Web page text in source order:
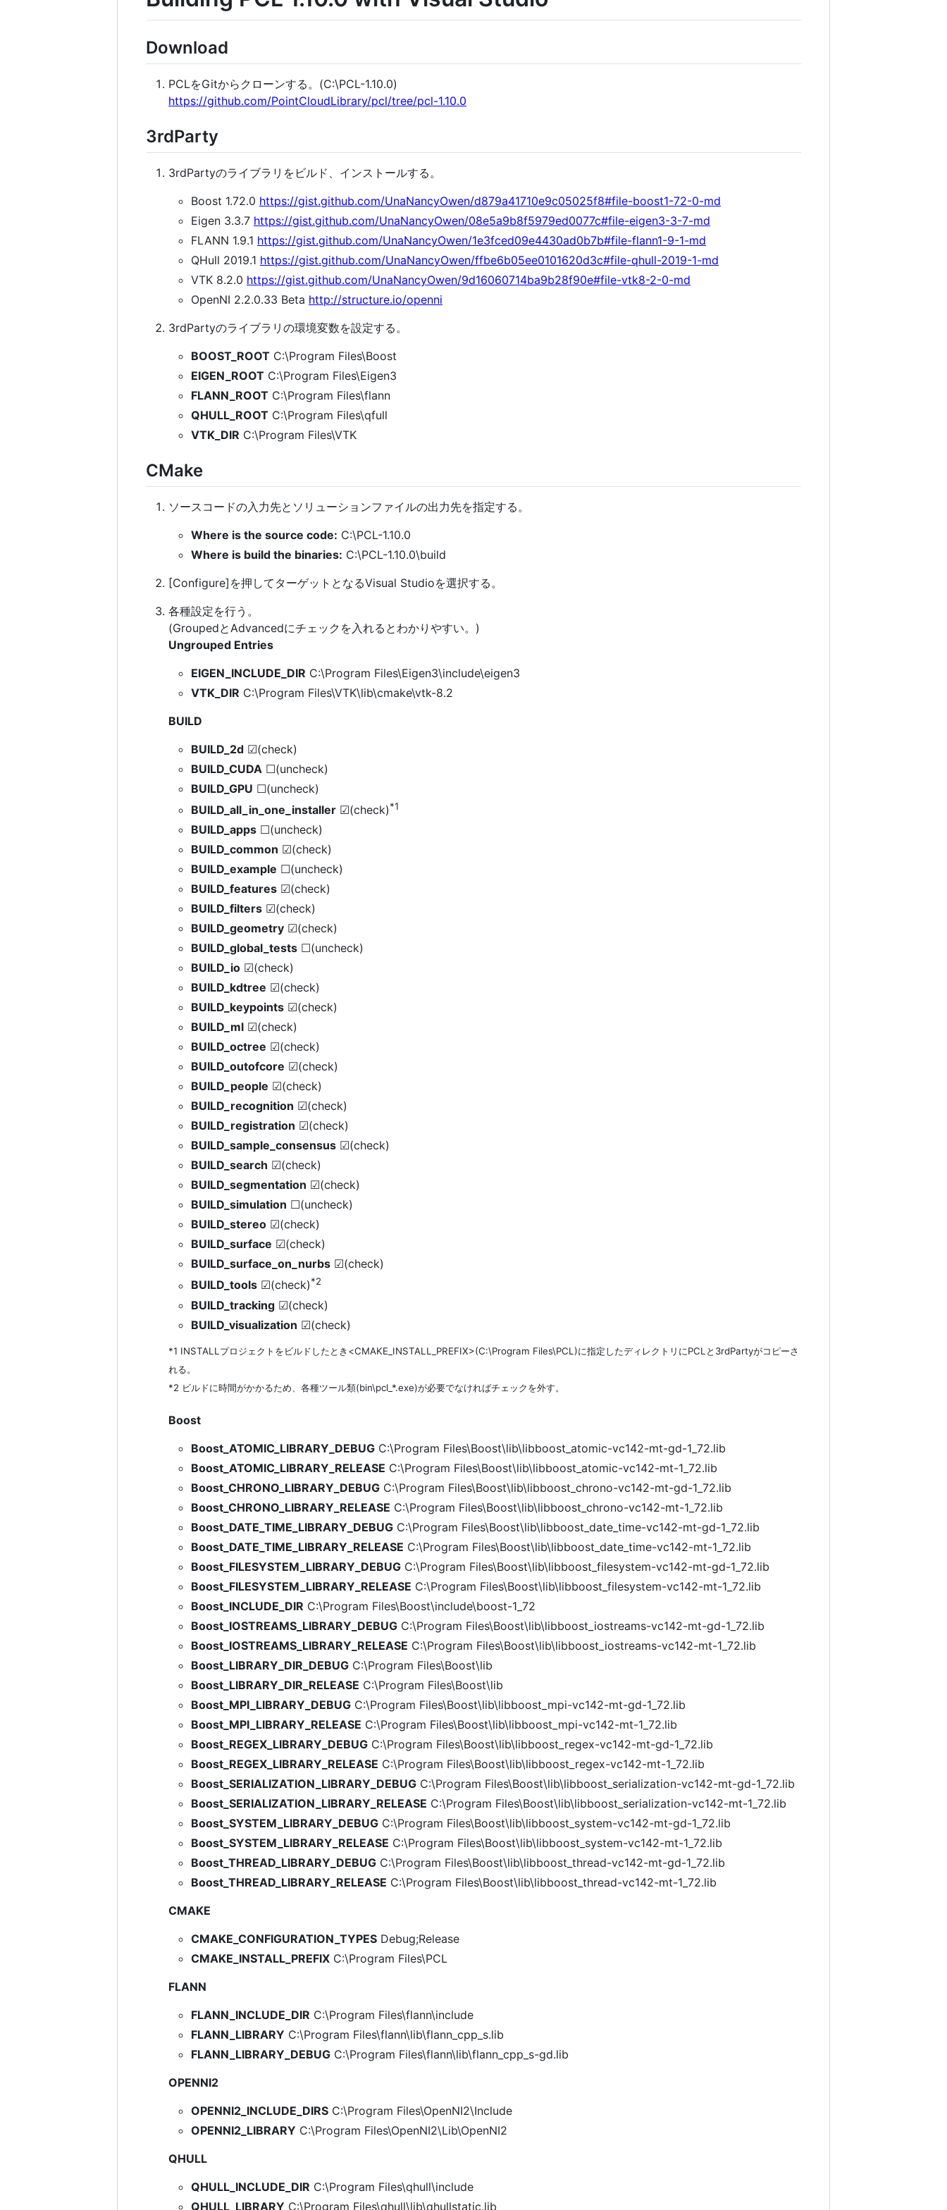
Download
PCLをGitからクローンする。(C:\PCL-1.10.0)
https://github.com/PointCloudLibrary/pcl/tree/pcl-1.10.0
3rdParty
3rdPartyのライブラリをビルド、インストールする。
Boost 1.72.0 https://gist.github.com/UnaNancyOwen/d879a41710e9c05025f8#file-boost1-72-0-md
Eigen 3.3.7 https://gist.github.com/UnaNancyOwen/08e5a9b8f5979ed0077c#file-eigen3-3-7-md
FLANN 1.9.1 https://gist.github.com/UnaNancyOwen/1e3fced09e4430ad0b7b#file-flann1-9-1-md
QHull 2019.1 https://gist.github.com/UnaNancyOwen/ffbe6b05ee0101620d3c#file-qhull-2019-1-md
VTK 8.2.0 https://gist.github.com/UnaNancyOwen/9d16060714ba9b28f90e#file-vtk8-2-0-md
OpenNI 2.2.0.33 Beta http://structure.io/openni
3rdPartyのライブラリの環境変数を設定する。
BOOST_ROOT C:\Program Files\Boost
EIGEN_ROOT C:\Program Files\Eigen3
FLANN_ROOT C:\Program Files\flann
QHULL_ROOT C:\Program Files\qfull
VTK_DIR C:\Program Files\VTK
CMake
ソースコードの入力先とソリューションファイルの出力先を指定する。
Where is the source code: C:\PCL-1.10.0
Where is build the binaries: C:\PCL-1.10.0\build
[Configure]を押してターゲットとなるVisual Studioを選択する。
各種設定を行う。
(GroupedとAdvancedにチェックを入れるとわかりやすい。)
Ungrouped Entries
EIGEN_INCLUDE_DIR C:\Program Files\Eigen3\include\eigen3
VTK_DIR C:\Program Files\VTK\lib\cmake\vtk-8.2
BUILD
BUILD_2d ☑(check)
BUILD_CUDA ☐(uncheck)
BUILD_GPU ☐(uncheck)
BUILD_all_in_one_installer ☑(check)*1
BUILD_apps ☐(uncheck)
BUILD_common ☑(check)
BUILD_example ☐(uncheck)
BUILD_features ☑(check)
BUILD_filters ☑(check)
BUILD_geometry ☑(check)
BUILD_global_tests ☐(uncheck)
BUILD_io ☑(check)
BUILD_kdtree ☑(check)
BUILD_keypoints ☑(check)
BUILD_ml ☑(check)
BUILD_octree ☑(check)
BUILD_outofcore ☑(check)
BUILD_people ☑(check)
BUILD_recognition ☑(check)
BUILD_registration ☑(check)
BUILD_sample_consensus ☑(check)
BUILD_search ☑(check)
BUILD_segmentation ☑(check)
BUILD_simulation ☐(uncheck)
BUILD_stereo ☑(check)
BUILD_surface ☑(check)
BUILD_surface_on_nurbs ☑(check)
BUILD_tools ☑(check)*2
BUILD_tracking ☑(check)
BUILD_visualization ☑(check)
*1 INSTALLプロジェクトをビルドしたとき<CMAKE_INSTALL_PREFIX>(C:\Program Files\PCL)に指定したディレクトリにPCLと3rdPartyがコピーさ
れる。
*2 ビルドに時間がかかるため、各種ツール類(bin\pcl_*.exe)が必要でなければチェックを外す。
Boost
Boost_ATOMIC_LIBRARY_DEBUG C:\Program Files\Boost\lib\libboost_atomic-vc142-mt-gd-1_72.lib
Boost_ATOMIC_LIBRARY_RELEASE C:\Program Files\Boost\lib\libboost_atomic-vc142-mt-1_72.lib
Boost_CHRONO_LIBRARY_DEBUG C:\Program Files\Boost\lib\libboost_chrono-vc142-mt-gd-1_72.lib
Boost_CHRONO_LIBRARY_RELEASE C:\Program Files\Boost\lib\libboost_chrono-vc142-mt-1_72.lib
Boost_DATE_TIME_LIBRARY_DEBUG C:\Program Files\Boost\lib\libboost_date_time-vc142-mt-gd-1_72.lib
Boost_DATE_TIME_LIBRARY_RELEASE C:\Program Files\Boost\lib\libboost_date_time-vc142-mt-1_72.lib
Boost_FILESYSTEM_LIBRARY_DEBUG C:\Program Files\Boost\lib\libboost_filesystem-vc142-mt-gd-1_72.lib
Boost_FILESYSTEM_LIBRARY_RELEASE C:\Program Files\Boost\lib\libboost_filesystem-vc142-mt-1_72.lib
Boost_INCLUDE_DIR C:\Program Files\Boost\include\boost-1_72
Boost_IOSTREAMS_LIBRARY_DEBUG C:\Program Files\Boost\lib\libboost_iostreams-vc142-mt-gd-1_72.lib
Boost_IOSTREAMS_LIBRARY_RELEASE C:\Program Files\Boost\lib\libboost_iostreams-vc142-mt-1_72.lib
Boost_LIBRARY_DIR_DEBUG C:\Program Files\Boost\lib
Boost_LIBRARY_DIR_RELEASE C:\Program Files\Boost\lib
Boost_MPI_LIBRARY_DEBUG C:\Program Files\Boost\lib\libboost_mpi-vc142-mt-gd-1_72.lib
Boost_MPI_LIBRARY_RELEASE C:\Program Files\Boost\lib\libboost_mpi-vc142-mt-1_72.lib
Boost_REGEX_LIBRARY_DEBUG C:\Program Files\Boost\lib\libboost_regex-vc142-mt-gd-1_72.lib
Boost_REGEX_LIBRARY_RELEASE C:\Program Files\Boost\lib\libboost_regex-vc142-mt-1_72.lib
Boost_SERIALIZATION_LIBRARY_DEBUG C:\Program Files\Boost\lib\libboost_serialization-vc142-mt-gd-1_72.lib
Boost_SERIALIZATION_LIBRARY_RELEASE C:\Program Files\Boost\lib\libboost_serialization-vc142-mt-1_72.lib
Boost_SYSTEM_LIBRARY_DEBUG C:\Program Files\Boost\lib\libboost_system-vc142-mt-gd-1_72.lib
Boost_SYSTEM_LIBRARY_RELEASE C:\Program Files\Boost\lib\libboost_system-vc142-mt-1_72.lib
Boost_THREAD_LIBRARY_DEBUG C:\Program Files\Boost\lib\libboost_thread-vc142-mt-gd-1_72.lib
Boost_THREAD_LIBRARY_RELEASE C:\Program Files\Boost\lib\libboost_thread-vc142-mt-1_72.lib
CMAKE
CMAKE_CONFIGURATION_TYPES Debug;Release
CMAKE_INSTALL_PREFIX C:\Program Files\PCL
FLANN
FLANN_INCLUDE_DIR C:\Program Files\flann\include
FLANN_LIBRARY C:\Program Files\flann\lib\flann_cpp_s.lib
FLANN_LIBRARY_DEBUG C:\Program Files\flann\lib\flann_cpp_s-gd.lib
OPENNI2
OPENNI2_INCLUDE_DIRS C:\Program Files\OpenNI2\Include
OPENNI2_LIBRARY C:\Program Files\OpenNI2\Lib\OpenNI2
QHULL
QHULL_INCLUDE_DIR C:\Program Files\qhull\include
QHULL_LIBRARY C:\Program Files\qhull\lib\qhullstatic.lib